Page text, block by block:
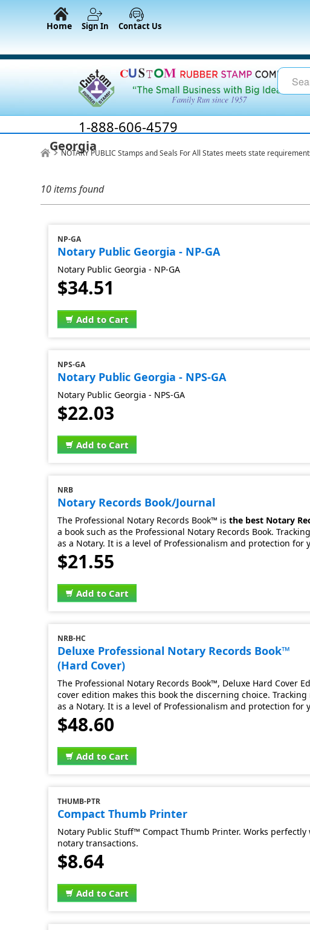
Home Sign In Contact Us
1-888-606-4579
NOTARY PUBLIC Stamps and Seals For All States meets state
Georgia
10 items found
NP-GA
Notary Public Georgia - NP-GA
Notary Public Georgia - NP-GA
$34.51
Add to Cart
NPS-GA
Notary Public Georgia - NPS-GA
Notary Public Georgia - NPS-GA
$22.03
Add to Cart
NRB
Notary Records Book/Journal
The Professional Notary Records Book™ isthe best Notary
a book such as the Professional Notary Records Book.
as a Notary. It is a level of Professionalism and protection for
$21.55
Add to Cart
NRB-HC
Deluxe Professional Notary Records Book™
(Hard Cover)
The Professional Notary Records Book™, Deluxe Hard Cover
cover edition makes this book the discerning choice.
as a Notary. It is a level of Professionalism and protection for
$48.60
Add to Cart
THUMB-PTR
Compact Thumb Printer
Notary Public Stuff™ Compact Thumb Printer. Works
notary transactions.
$8.64
Add to Cart